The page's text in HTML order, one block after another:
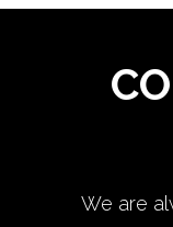
We are